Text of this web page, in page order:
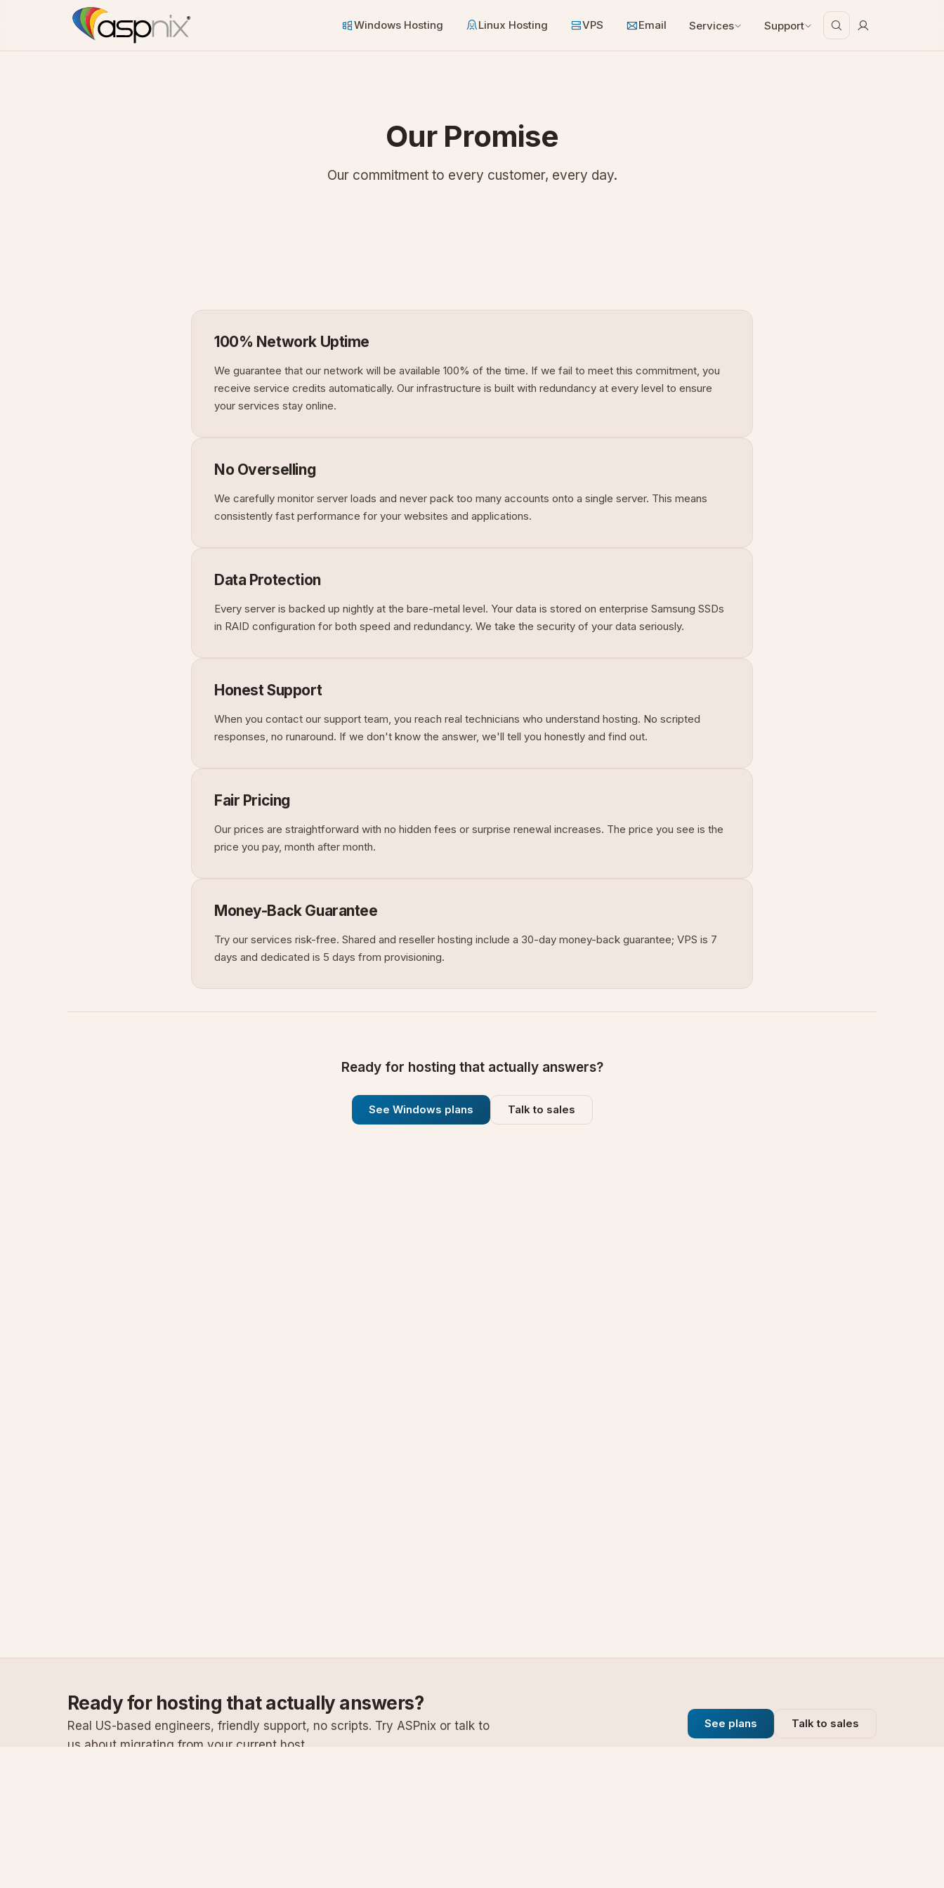
Windows Hosting Linux Hosting VPS Email Services Support
Our Promise
Our commitment to every customer, every day.
100% Network Uptime
We guarantee that our network will be available 100% of the time. If we fail to meet this commitment, you
receive service credits automatically. Our infrastructure is built with redundancy at every level to ensure
your services stay online.
No Overselling
We carefully monitor server loads and never pack too many accounts onto a single server. This means
consistently fast performance for your websites and applications.
Data Protection
Every server is backed up nightly at the bare-metal level. Your data is stored on enterprise Samsung SSDs
in RAID configuration for both speed and redundancy. We take the security of your data seriously.
Honest Support
When you contact our support team, you reach real technicians who understand hosting. No scripted
responses, no runaround. If we don't know the answer, we'll tell you honestly and find out.
Fair Pricing
Our prices are straightforward with no hidden fees or surprise renewal increases. The price you see is the
price you pay, month after month.
Money-Back Guarantee
Try our services risk-free. Shared and reseller hosting include a 30-day money-back guarantee; VPS is 7
days and dedicated is 5 days from provisioning.
Ready for hosting that actually answers?
See Windows plans Talk to sales
Ready for hosting that actually answers?
Real US-based engineers, friendly support, no scripts. Try ASPnix or talk to
us about migrating from your current host.
See plans Talk to sales